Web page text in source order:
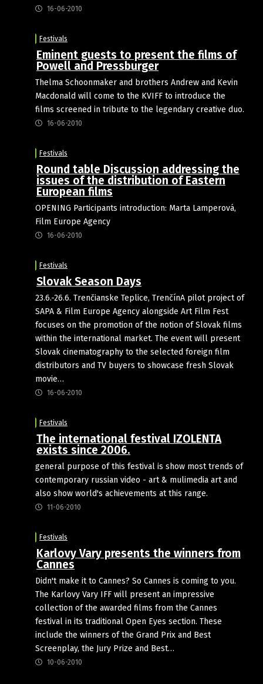
16-06-2010
Festivals
Eminent guests to present the films of
Powell and Pressburger
Thelma Schoonmaker and brothers Andrew and Kevin
Macdonald will come to the KVIFF to introduce the
films screened in tribute to the legendary creative duo.
16-06-2010
Festivals
Round table Discussion addressing the
issues of the distribution of Eastern
European films
OPENING Participants introduction: Marta Lamperová,
Film Europe Agency
16-06-2010
Festivals
Slovak Season Days
23.6.-26.6. Trenčianske Teplice, TrenčínA pilot project of
SAPA & Film Europe Agency alongside Art Film Fest
focuses on the promotion of the notion of Slovak films
within the international market. The event will present
Slovak cinematography to the selected foreign film
distributors and TV buyers to showcase fresh Slovak
movie…
16-06-2010
Festivals
The international festival IZOLENTA
exists since 2006.
general purpose of this festival is show most trends of
contemporary russian video - art & mulimedia art and
also show world's achievements at this range.
11-06-2010
Festivals
Karlovy Vary presents the winners from
Cannes
Didn't make it to Cannes? So Cannes is coming to you.
The Karlovy Vary IFF will present an impressive
collection of the awarded films from the Cannes
festival in its traditional Open Eyes section. These
include the winners of the Grand Prix and Best
Screenplay, the Jury Prize and Best…
10-06-2010